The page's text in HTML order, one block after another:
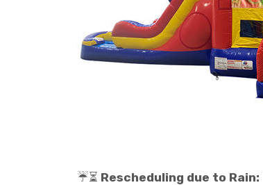
☔⏳ Rescheduling due to Rain: